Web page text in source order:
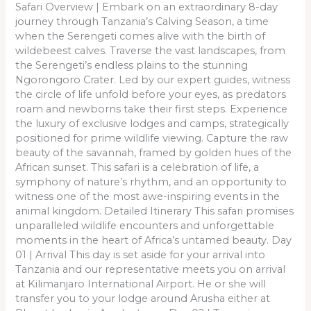
Safari Overview | Embark on an extraordinary 8-day
journey through Tanzania’s Calving Season, a time
when the Serengeti comes alive with the birth of
wildebeest calves. Traverse the vast landscapes, from
the Serengeti’s endless plains to the stunning
Ngorongoro Crater. Led by our expert guides, witness
the circle of life unfold before your eyes, as predators
roam and newborns take their first steps. Experience
the luxury of exclusive lodges and camps, strategically
positioned for prime wildlife viewing. Capture the raw
beauty of the savannah, framed by golden hues of the
African sunset. This safari is a celebration of life, a
symphony of nature’s rhythm, and an opportunity to
witness one of the most awe-inspiring events in the
animal kingdom. Detailed Itinerary This safari promises
unparalleled wildlife encounters and unforgettable
moments in the heart of Africa’s untamed beauty. Day
01 | Arrival This day is set aside for your arrival into
Tanzania and our representative meets you on arrival
at Kilimanjaro International Airport. He or she will
transfer you to your lodge around Arusha either at